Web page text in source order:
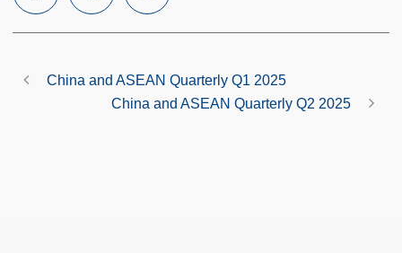
China and ASEAN Quarterly Q1 2025
China and ASEAN Quarterly Q2 2025